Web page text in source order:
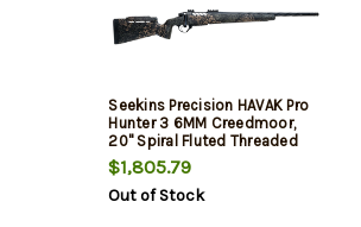
Seekins Precision HAVAK Pro
Hunter 3 6MM Creedmoor,
20" Spiral Fluted Threaded
Barrel, , PH3 Carbon Stock,
Woodland Shadow, 20 MOA
Rail, Trigger Tech Trigger, 3rd
$1,805.79
Out of Stock